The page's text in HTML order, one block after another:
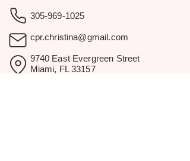
305-969-1025
cpr.christina@gmail.com
9740 East Evergreen Street
Miami, FL 33157